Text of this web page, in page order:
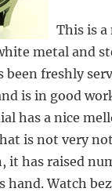
This is
metal and
been freshly
is in good
has a nice
is not very
it has raised
hand. Watch